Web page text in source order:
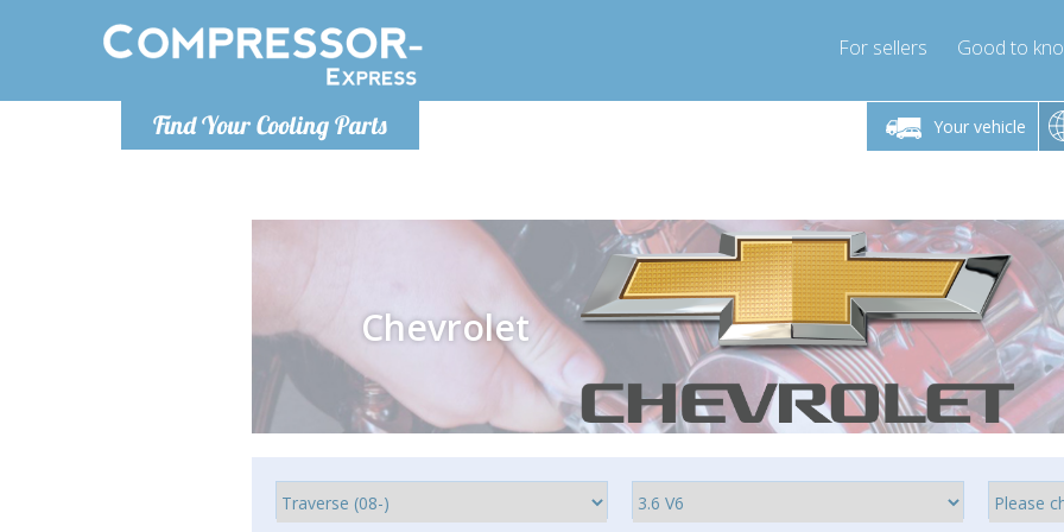
Find Your Cooling Parts
For sellers Good to
Your vehicle
Monday-Friday 10am-4pm Monday-Friday 10am-4pm
info@compressor-express.com
Monday-
Chevrolet